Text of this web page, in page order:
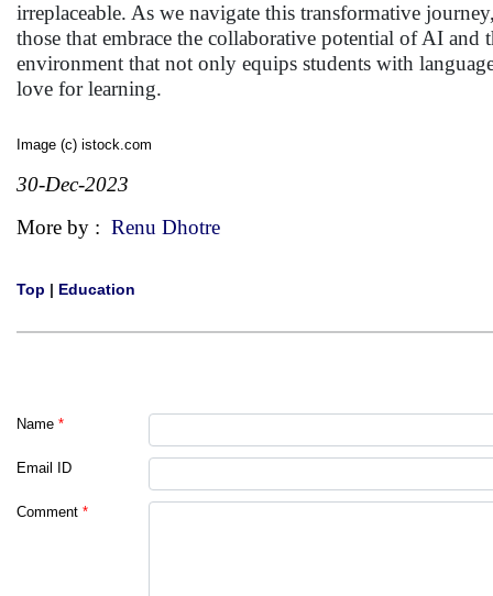
irreplaceable. As we navigate this transformative
those that embrace the collaborative potential of AI and
environment that not only equips students with
love for learning.
Image (c) istock.com
30-Dec-2023
More by : Renu Dhotre
Top | Education
Name *
Email ID
Comment *